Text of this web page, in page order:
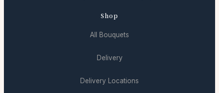
Shop
All Bouquets
Delivery
Delivery Locations